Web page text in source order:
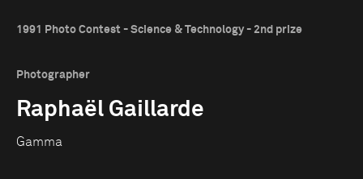
1991 Photo Contest - Science & Technology - 2nd prize
Photographer
Raphaël Gaillarde
Gamma